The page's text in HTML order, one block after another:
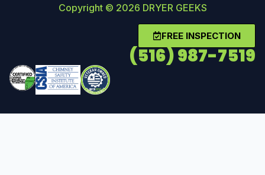
Copyright © 2026 DRYER GEEKS
FREE INSPECTION
(516) 987-7519